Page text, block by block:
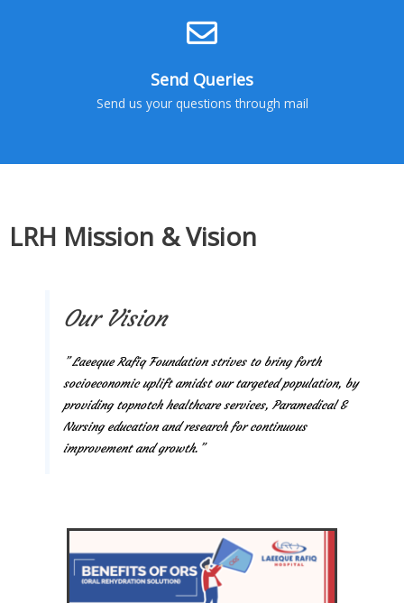
Send Queries
Send us your questions through mail
LRH Mission & Vision
Our Vision
” Laeeque Rafiq Foundation strives to bring forth
socioeconomic uplift amidst our targeted population, by
providing topnotch healthcare services, Paramedical &
Nursing education and research for continuous
improvement and growth.”